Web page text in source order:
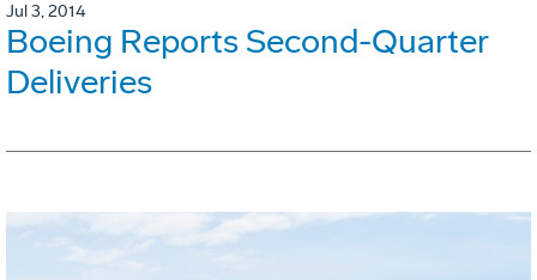
Jul 3, 2014
Boeing Reports Second-Quarter
Deliveries